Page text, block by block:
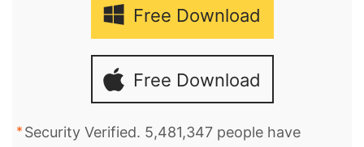
Free Download
Free Download
Security Verified. 5,481,347 people have